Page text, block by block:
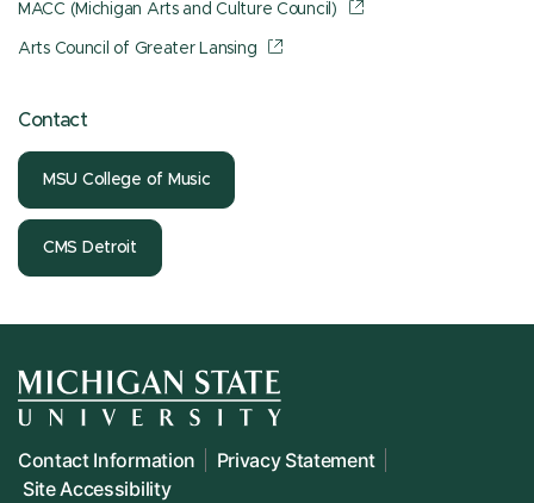
MACC (Michigan Arts and Culture Council)
Arts Council of Greater Lansing
Contact
MSU College of Music
CMS Detroit
Contact Information
Privacy Statement
Site Accessibility